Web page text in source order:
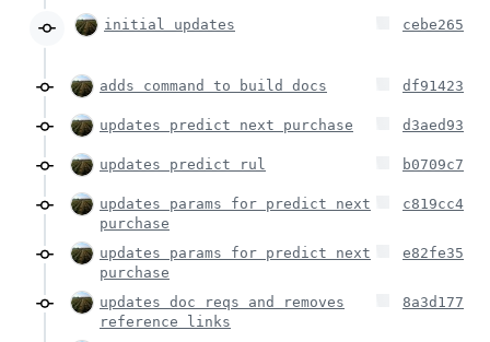
initial updates cebe265
adds command to build docs df91423
updates predict next purchase d3aed93
updates predict rul b0709c7
updates params for predict next
purchase
c819cc4
updates params for predict next
purchase
e82fe35
updates doc reqs and removes
reference links
8a3d177